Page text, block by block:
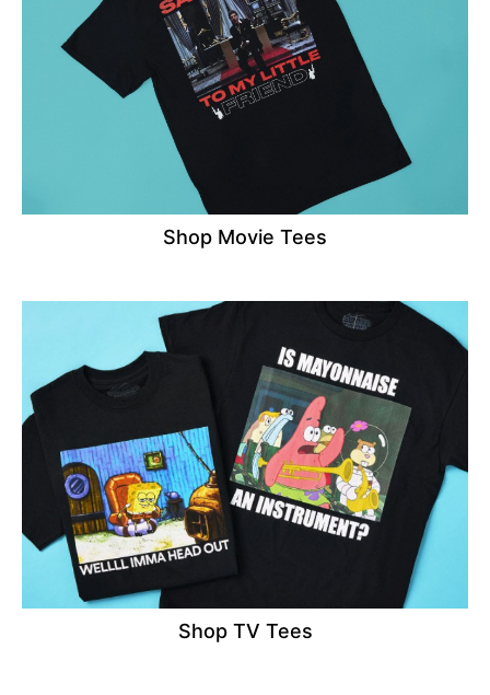
Shop Movie Tees
Shop TV Tees